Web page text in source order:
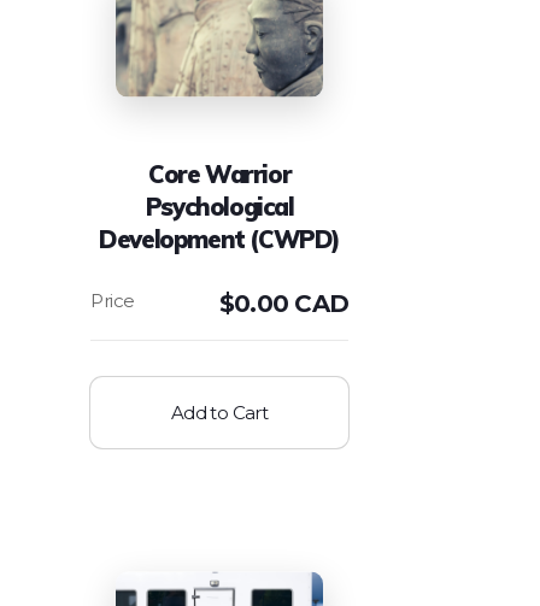
Core Warrior
Psychological
Development (CWPD)
$0.00 CAD
Add to Cart